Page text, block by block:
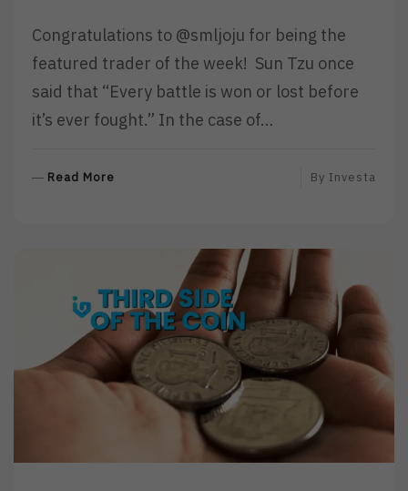
Congratulations to @smljoju for being the
featured trader of the week! Sun Tzu once
said that “Every battle is won or lost before
it’s ever fought.” In the case of…
Read More
R
E
By Investa